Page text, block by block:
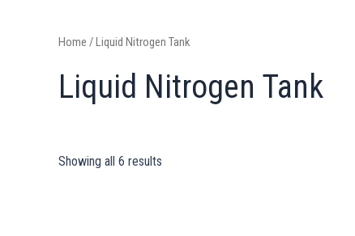
Home / Liquid Nitrogen Tank
Liquid Nitrogen Tank
Showing all 6 results